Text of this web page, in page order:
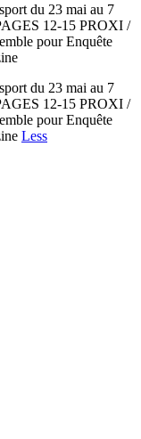
du 23 mai au 7
12-15 PROXI /
pour Enquête
du 23 mai au 7
12-15 PROXI /
pour Enquête
Less